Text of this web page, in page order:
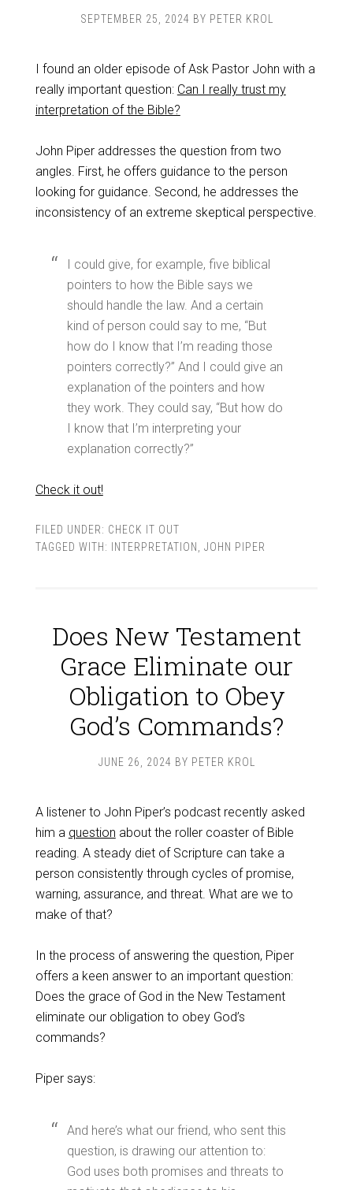
SEPTEMBER 25, 2024 BY PETER KROL
I found an older episode of Ask Pastor John with a
really important question: Can I really trust my
interpretation of the Bible?
John Piper addresses the question from two
angles. First, he offers guidance to the person
looking for guidance. Second, he addresses the
inconsistency of an extreme skeptical perspective.
I could give, for example, five biblical
pointers to how the Bible says we
should handle the law. And a certain
kind of person could say to me, “But
how do I know that I’m reading those
pointers correctly?” And I could give an
explanation of the pointers and how
they work. They could say, “But how do
I know that I’m interpreting your
explanation correctly?”
Check it out!
FILED UNDER: CHECK IT OUT
TAGGED WITH:
INTERPRETATION JOHN PIPER
Does New Testament
Grace Eliminate our
Obligation to Obey
God’s Commands?
JUNE 26, 2024 BY PETER KROL
A listener to John Piper’s podcast recently asked
him a question about the roller coaster of Bible
reading. A steady diet of Scripture can take a
person consistently through cycles of promise,
warning, assurance, and threat. What are we to
make of that?
In the process of answering the question, Piper
offers a keen answer to an important question:
Does the grace of God in the New Testament
eliminate our obligation to obey God’s
commands?
Piper says:
And here’s what our friend, who sent this
question, is drawing our attention to:
God uses both promises and threats to